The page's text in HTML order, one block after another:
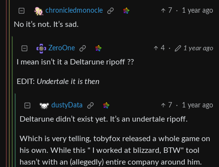
chronicledmonocle 7 · 1 year ago
No it’s not. It’s sad.
ZeroOne 4 · 1 year ago
I mean isn’t it a Deltarune ripoff ??
EDIT: Undertale it is then
dustyData 7 · 1 year ago
Deltarune didn’t exist yet. It’s an undertale ripoff.
Which is very telling, tobyfox released a whole game on
his own. While this " I worked at blizzard, BTW" tool
hasn’t with an (allegedly) entire company around him.